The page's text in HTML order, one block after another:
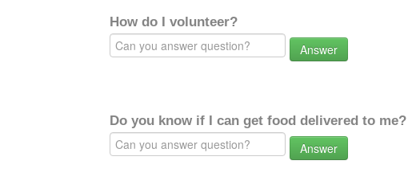
How do I volunteer?
Answer
Do you know if I can get food delivered to me?
Answer